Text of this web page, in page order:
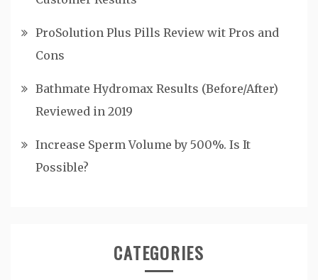
ProSolution Plus Pills Review wit Pros and
Cons
Bathmate Hydromax Results (Before/After)
Reviewed in 2019
Increase Sperm Volume by 500%. Is It
Possible?
CATEGORIES